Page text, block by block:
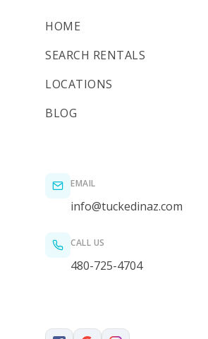
HOME
SEARCH RENTALS
LOCATIONS
BLOG
EMAIL
info@tuckedinaz.com
CALL US
480-725-4704